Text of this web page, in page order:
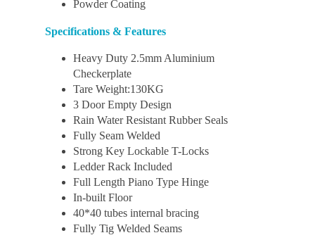
Powder Coating
Specifications & Features
Heavy Duty 2.5mm Aluminium
Checkerplate
Tare Weight:130KG
3 Door Empty Design
Rain Water Resistant Rubber Seals
Fully Seam Welded
Strong Key Lockable T-Locks
Ledder Rack Included
Full Length Piano Type Hinge
In-built Floor
40*40 tubes internal bracing
Fully Tig Welded Seams